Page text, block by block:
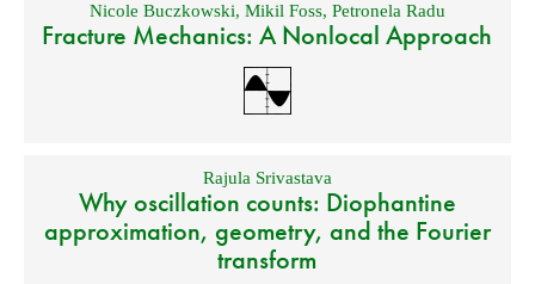
Nicole Buczkowski, Mikil Foss, Petronela Radu
Fracture Mechanics: A Nonlocal Approach
Rajula Srivastava
Why oscillation counts: Diophantine
approximation, geometry, and the Fourier
transform